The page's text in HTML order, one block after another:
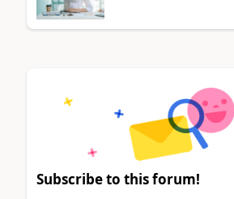
Subscribe to this forum!